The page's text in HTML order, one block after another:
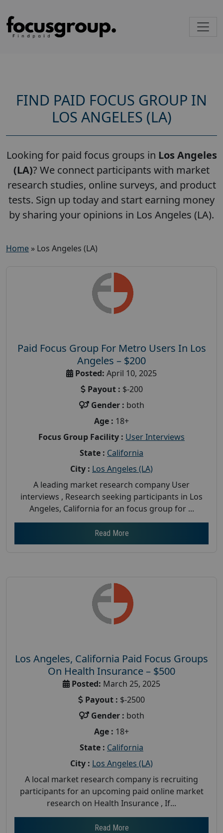
FIND PAID FOCUS GROUP IN
LOS ANGELES (LA)
Looking for paid focus groups in Los Angeles
(LA)? We connect participants with market
research studies, online surveys, and product
tests. Sign up today and start earning money
by sharing your opinions in Los Angeles (LA).
Home » Los Angeles (LA)
Paid Focus Group For Metro Users In Los
Angeles – $200
Posted: April 10, 2025
Payout : $-200
Gender : both
Age : 18+
Focus Group Facility : User Interviews
State : California
City : Los Angeles (LA)
A leading market research company User
interviews , Research seeking participants in Los
Angeles, California for an focus group for ...
Read More
Los Angeles, California Paid Focus Groups
On Health Insurance – $500
Posted: March 25, 2025
Payout : $-2500
Gender : both
Age : 18+
State : California
City : Los Angeles (LA)
A local market research company is recruiting
participants for an upcoming paid online market
research on Health Insurance , If...
Read More